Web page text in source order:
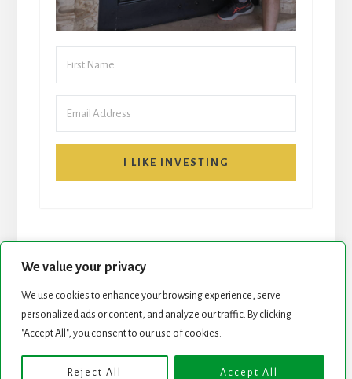
We value your privacy
We use cookies to enhance your browsing experience, serve
personalized ads or content, and analyze our traffic. By clicking
"Accept All", you consent to our use of cookies.
Reject All Accept All
I LIKE INVESTING
START HERE NEWSLETTER
Copyright © 2026 · Genesis Framework